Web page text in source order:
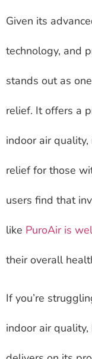
Given its
technology, and
stands out as
relief. It offers a
indoor air
relief for those
users find that
like PuroAir is
their overall
If you’re
indoor air